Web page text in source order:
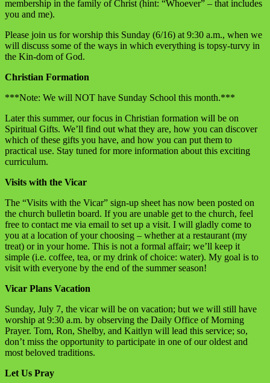
membership in the family of Christ (hint: “Whoever” – that includes
you and me).
Please join us for worship this Sunday (6/16) at 9:30 a.m., when we
will discuss some of the ways in which everything is topsy-turvy in
the Kin-dom of God.
Christian Formation
***Note: We will NOT have Sunday School this month.***
Later this summer, our focus in Christian formation will be on
Spiritual Gifts. We’ll find out what they are, how you can discover
which of these gifts you have, and how you can put them to
practical use. Stay tuned for more information about this exciting
curriculum.
Visits with the Vicar
The “Visits with the Vicar” sign-up sheet has now been posted on
the church bulletin board. If you are unable get to the church, feel
free to contact me via email to set up a visit. I will gladly come to
you at a location of your choosing – whether at a restaurant (my
treat) or in your home. This is not a formal affair; we’ll keep it
simple (i.e. coffee, tea, or my drink of choice: water). My goal is to
visit with everyone by the end of the summer season!
Vicar Plans Vacation
Sunday, July 7, the vicar will be on vacation; but we will still have
worship at 9:30 a.m. by observing the Daily Office of Morning
Prayer. Tom, Ron, Shelby, and Kaitlyn will lead this service; so,
don’t miss the opportunity to participate in one of our oldest and
most beloved traditions.
Let Us Pray